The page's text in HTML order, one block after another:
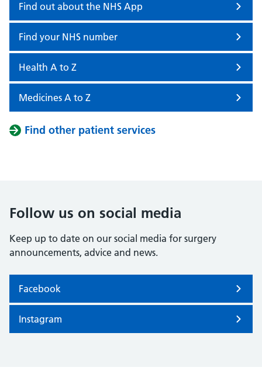
Find out about the NHS App
Find your NHS number
Health A to Z
Medicines A to Z
Find other patient services
Follow us on social media
Keep up to date on our social media for surgery
announcements, advice and news.
Facebook
Instagram